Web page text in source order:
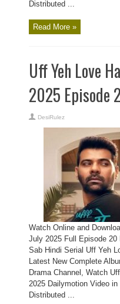
Distributed ...
Read More »
Uff Yeh Love
2025 Episode
DesiRulez
Watch Online and
July 2025 Full Episode
Sab Hindi Serial Uff Yeh
Latest New Complete
Drama Channel, Watch
2025 Dailymotion Video
Distributed ...